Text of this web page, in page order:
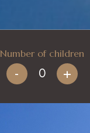
Number of children
- +